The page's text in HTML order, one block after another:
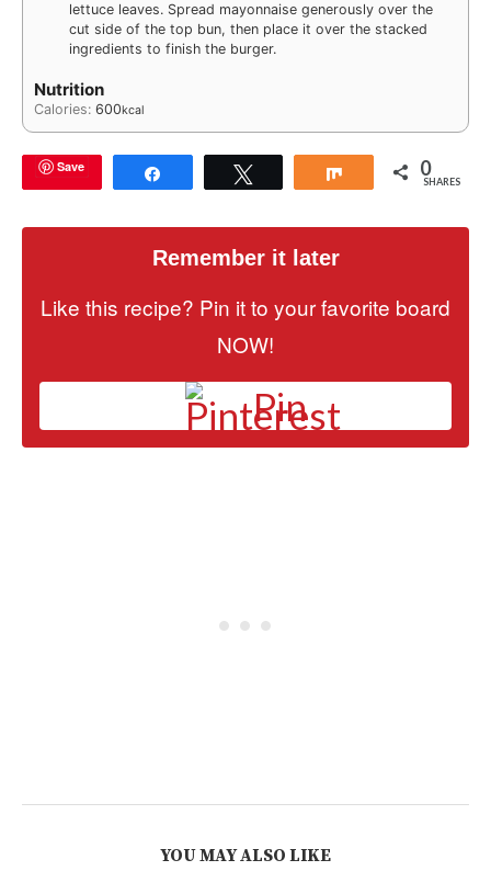
lettuce leaves. Spread mayonnaise generously over the
cut side of the top bun, then place it over the stacked
ingredients to finish the burger.
Nutrition
Calories: 600kcal
Save Share 0
SHARES
Remember it later
Like this recipe? Pin it to your favorite board
NOW!
Pin
YOU MAY ALSO LIKE